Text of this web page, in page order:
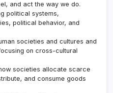
and act the way we do.
political systems,
political behavior, and
societies and cultures and
on cross-cultural
societies allocate scarce
and consume goods